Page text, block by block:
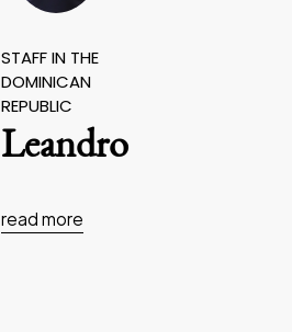
STAFF IN THE
DOMINICAN
REPUBLIC
Leandro
read more